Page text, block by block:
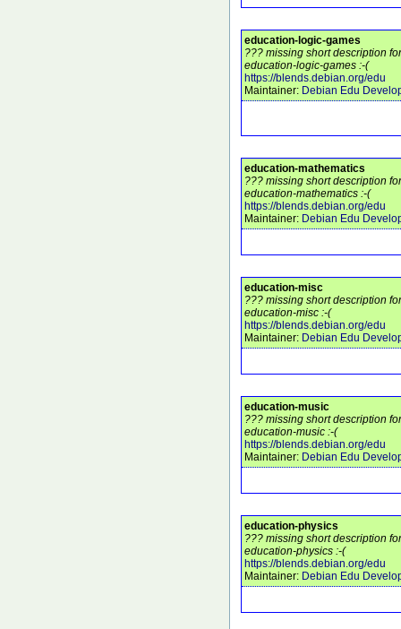
education-logic-games
??? missing short description
education-logic-games :-(
https://blends.debian.org/edu
Maintainer: Debian Edu
education-mathematics
??? missing short description
education-mathematics :-(
https://blends.debian.org/edu
Maintainer: Debian Edu
education-misc
??? missing short description
education-misc :-(
https://blends.debian.org/edu
Maintainer: Debian Edu
education-music
??? missing short description
education-music :-(
https://blends.debian.org/edu
Maintainer: Debian Edu
education-physics
??? missing short description
education-physics :-(
https://blends.debian.org/edu
Maintainer: Debian Edu